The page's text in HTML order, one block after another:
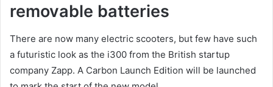
removable batteries
There are now many electric scooters, but few have such
a futuristic look as the i300 from the British startup
company Zapp. A Carbon Launch Edition will be launched